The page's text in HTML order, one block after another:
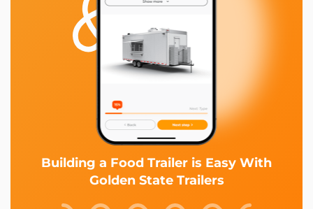
Building a Food Trailer is Easy With
Golden State Trailers